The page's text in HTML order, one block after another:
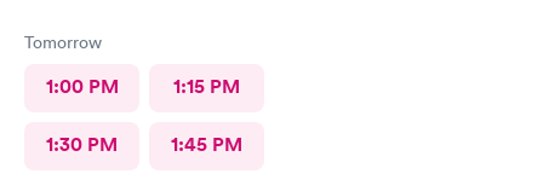
Tomorrow
1:00 PM 1:15 PM
1:30 PM 1:45 PM